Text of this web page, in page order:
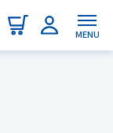
MENU